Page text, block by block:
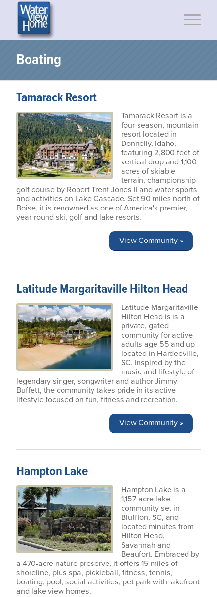
Boating
Tamarack Resort
Tamarack Resort is a
four-season, mountain
resort located in
Donnelly, Idaho,
featuring 2,800 feet of
vertical drop and 1,100
acres of skiable
terrain, championship
golf course by Robert Trent Jones II and water sports
and activities on Lake Cascade. Set 90 miles north of
Boise, it is renowned as one of America's premier,
year-round ski, golf and lake resorts.
View Community »
Latitude Margaritaville Hilton Head
Latitude Margaritaville
Hilton Head is is a
private, gated
community for active
adults age 55 and up
located in Hardeeville,
SC. Inspired by the
music and lifestyle of
legendary singer, songwriter and author Jimmy
Buffett, the community takes pride in its active
lifestyle focused on fun, fitness and recreation.
View Community »
Hampton Lake
Hampton Lake is a
1,157-acre lake
community set in
Bluffton, SC, and
located minutes from
Hilton Head,
Savannah and
Beaufort. Embraced by
a 470-acre nature preserve, it offers 15 miles of
shoreline, plus spa, pickleball, fitness, tennis,
boating, pool, social activities, pet park with lakefront
and lake view homes.